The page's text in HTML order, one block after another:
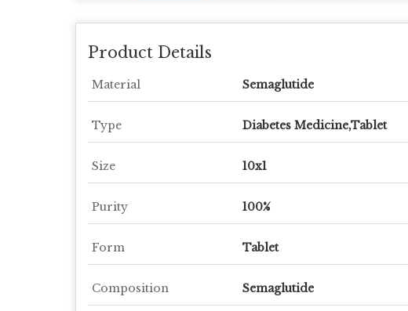
Product Details
Material Semaglutide
Type Diabetes Medicine,Tablet
Size 10x1
Purity 100%
Form Tablet
Composition Semaglutide